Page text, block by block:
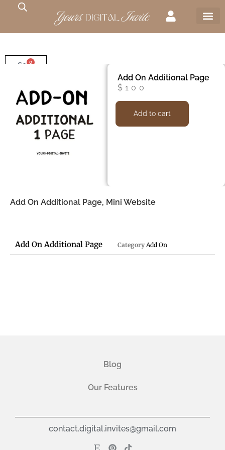
$0 0
Add On Additional Page
$ 100
Add to cart
Add On Additional Page, Mini Website
Add On Additional Page Category Add On
Blog
Our Features
contact.digital.invites@gmail.com